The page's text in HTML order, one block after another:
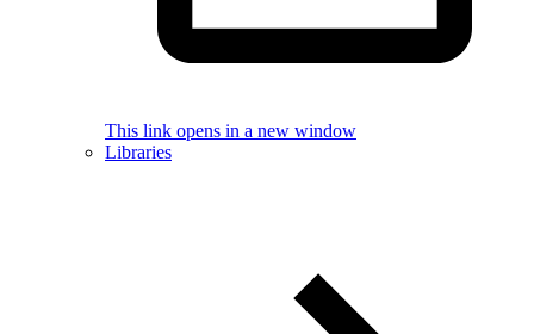
This link opens in a new window
Libraries